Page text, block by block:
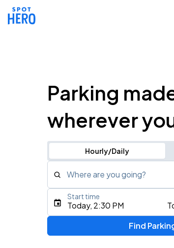
Parking
wherever
Hourly/Daily
Where are you going?
Type an address, place, city,
Today, 2:30 PM
Start time
Find